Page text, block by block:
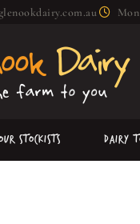
Stockists Dairy